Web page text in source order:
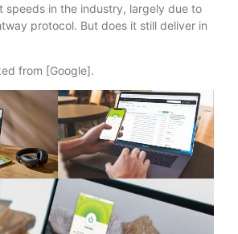
speeds in the industry, largely due to
protocol. But does it still deliver in
from [Google].